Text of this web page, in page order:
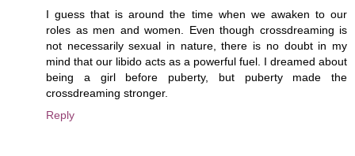
I guess that is around the time when we awaken to our
roles as men and women. Even though crossdreaming is
not necessarily sexual in nature, there is no doubt in my
mind that our libido acts as a powerful fuel. I dreamed about
being a girl before puberty, but puberty made the
crossdreaming stronger.
Reply